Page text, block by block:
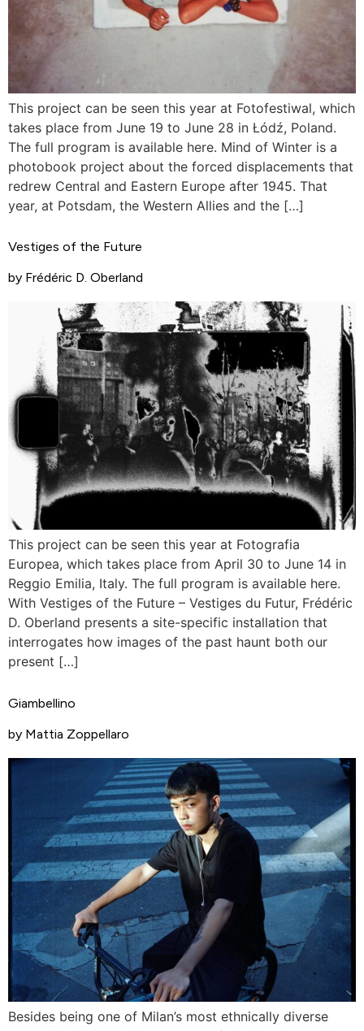
This project can be seen this year at Fotofestiwal, which
takes place from June 19 to June 28 in Łódź, Poland.
The full program is available here. Mind of Winter is a
photobook project about the forced displacements that
redrew Central and Eastern Europe after 1945. That
year, at Potsdam, the Western Allies and the […]
Vestiges of the Future
by Frédéric D. Oberland
This project can be seen this year at Fotografia
Europea, which takes place from April 30 to June 14 in
Reggio Emilia, Italy. The full program is available here.
With Vestiges of the Future – Vestiges du Futur, Frédéric
D. Oberland presents a site-specific installation that
interrogates how images of the past haunt both our
present […]
Giambellino
by Mattia Zoppellaro
Besides being one of Milan’s most ethnically diverse